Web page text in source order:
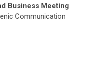
Business Meeting
Communication